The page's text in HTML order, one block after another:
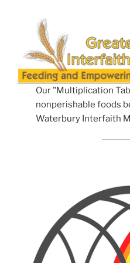
Our "Multiplication
nonperishable foods
Waterbury Interfaith